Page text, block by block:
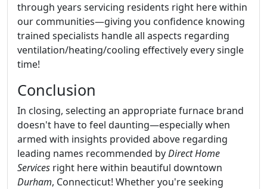
through years servicing residents right here within
our communities—giving you confidence knowing
trained specialists handle all aspects regarding
ventilation/heating/cooling effectively every single
time!
Conclusion
In closing, selecting an appropriate furnace brand
doesn't have to feel daunting—especially when
armed with insights provided above regarding
leading names recommended byDirect Home
Services right here within beautiful downtown
Durham, Connecticut! Whether you're seeking